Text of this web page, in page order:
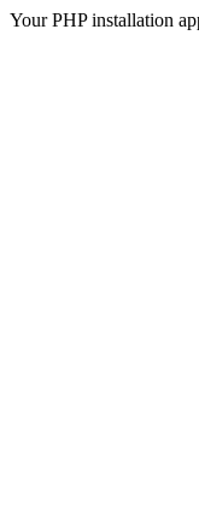
Your PHP installation